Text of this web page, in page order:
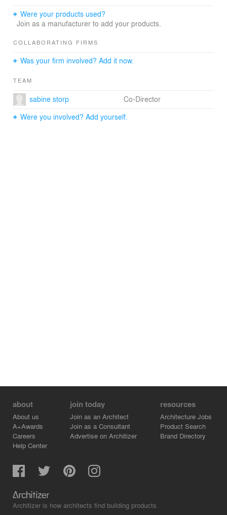
they are merely the infrastructure to allow the dweller to
inhabit it in many different ways. The suspended stair
from the more public zones on the lower two floors.
bookshelf hiding the home cinema room behind it.
Were your products used?
Join as a manufacturer to add your products.
COLLABORATING FIRMS
Was your firm involved? Add it now.
TEAM
sabine storp
Co-Director
Were you involved? Add yourself.
about
About us
A+Awards
Careers
Help Center
join today
Join as an Architect
Join as a Consultant
Advertise on Architizer
resources
Architecture Jobs
Product Search
Brand Directory
Architizer is how architects find building products.